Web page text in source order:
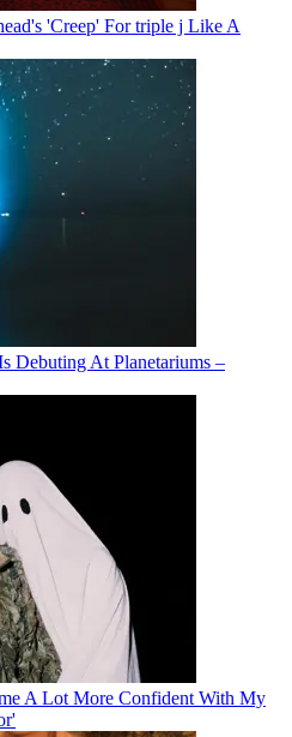
'Creep' For triple j Like A
Debuting At Planetariums –
A Lot More Confident With My